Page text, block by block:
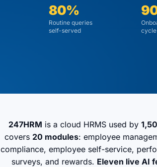
80%
Routine queries
self-served
247HRM is a cloud HRMS used by
covers 20 modules: employee
compliance, employee self-service,
surveys, and rewards. Eleven live AI